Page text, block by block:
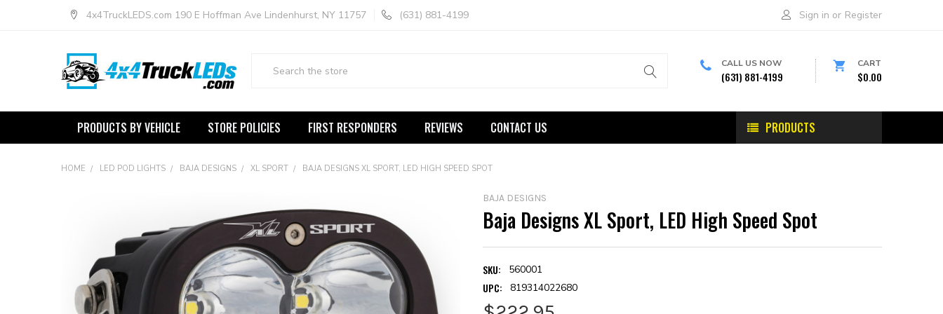
4x4TruckLEDS.com 190 E Hoffman Ave Lindenhurst, NY 11757 (631) 881-4199 Sign in or Register
CALL US NOW
(631) 881-4199
CART
$0.00
PRODUCTS
PRODUCTS BY VEHICLE STORE POLICIES FIRST RESPONDERS REVIEWS CONTACT US
HOME LED POD LIGHTS BAJA DESIGNS XL SPORT BAJA DESIGNS XL SPORT, LED HIGH SPEED SPOT
BAJA DESIGNS
Baja Designs XL Sport, LED High Speed Spot
SKU: 560001
UPC: 819314022680